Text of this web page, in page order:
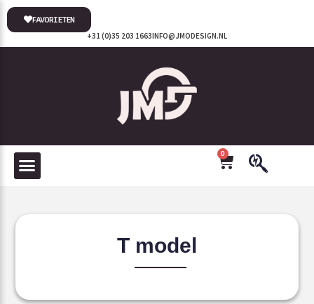
INFO@JMODESIGN.NL
+31 (0)35 203 1663
FAVORIETEN
0
T model